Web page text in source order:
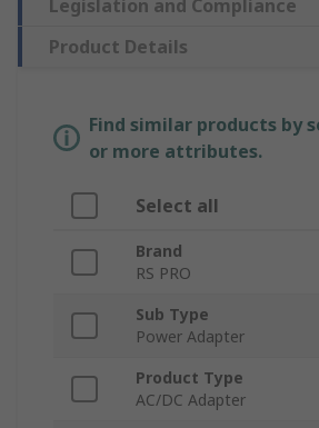
Legislation and Compliance
Product Details
Find similar products by
or more attributes.
Select all
Brand
RS PRO
Sub Type
Power Adapter
Product Type
AC/DC Adapter